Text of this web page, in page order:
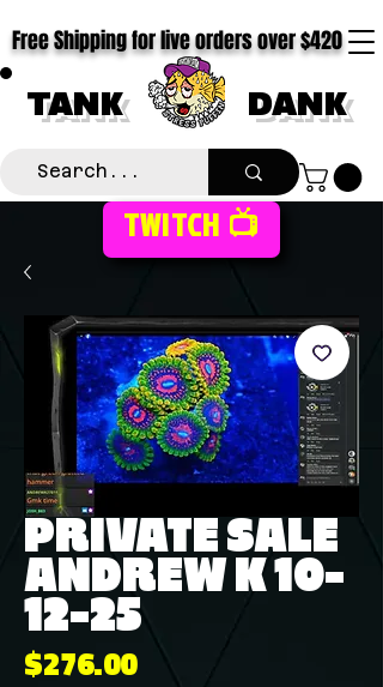
TANK DANK
Free Shipping for live orders over $420
TWITCH 📺
PRIVATE SALE
ANDREW K 10-
12-25
$276.00Price